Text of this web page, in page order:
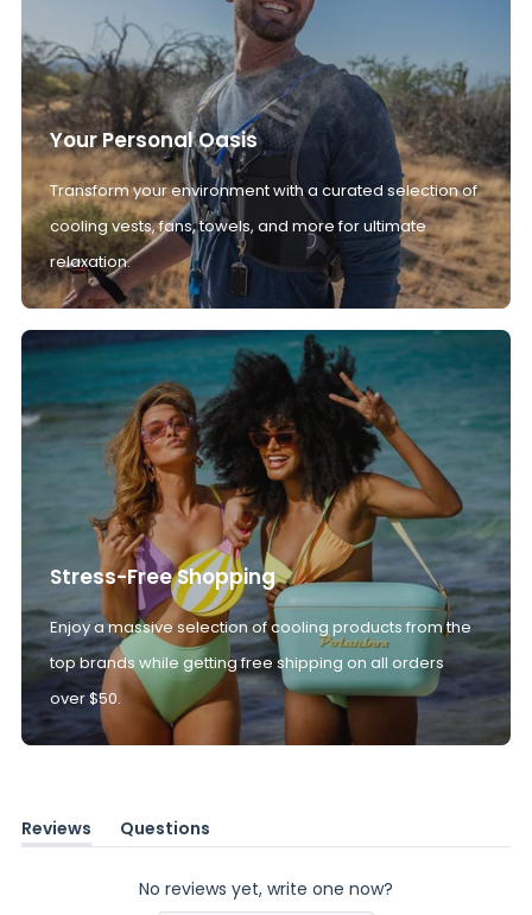
Your Personal Oasis
Transform your environment with a curated selection of
cooling vests, fans, towels, and more for ultimate
relaxation.
Stress-Free Shopping
Enjoy a massive selection of cooling products from the
top brands while getting free shipping on all orders
over $50.
Reviews
(tab
Questions
(tab
No reviews yet, write one now?